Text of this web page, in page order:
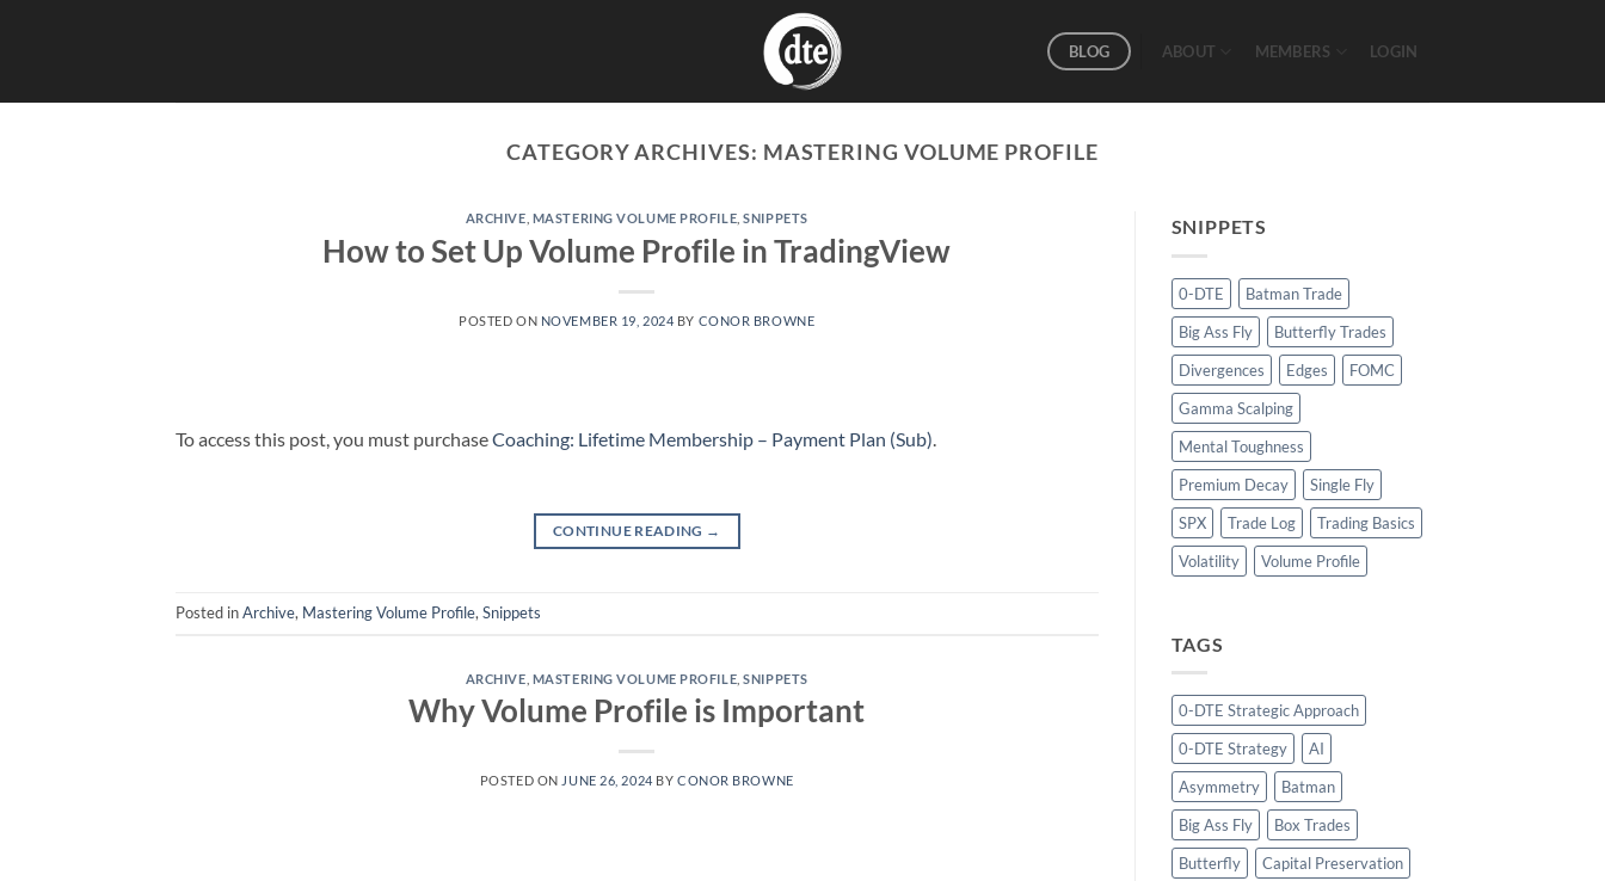
BLOG ABOUT MEMBERS LOGIN
CATEGORY ARCHIVES: MASTERING VOLUME PROFILE
ARCHIVE MASTERING VOLUME PROFILE ,SNIPPETS
How to Set Up Volume Profile in TradingView
POSTED ON NOVEMBER 19, 2024 BY CONOR BROWNE
To access this post, you must purchaseCoaching: Lifetime Membership – Payment Plan (Sub)
CONTINUE READING →
Posted inArchive, Mastering Volume Profile, Snippets
ARCHIVE MASTERING VOLUME PROFILE ,SNIPPETS
Why Volume Profile is Important
POSTED ON JUNE 26, 2024 BY CONOR BROWNE
SNIPPETS
0-DTE
Batman Trade
Big Ass Fly
Butterfly Trades
Divergences
Edges
FOMC
Gamma Scalping
Mental Toughness
Premium Decay
Single Fly
SPX
Trade Log
Trading Basics
Volatility
Volume Profile
TAGS
0-DTE Strategic Approach
0-DTE Strategy
AI
Asymmetry
Batman
Big Ass Fly
Box Trades
Butterfly
Capital Preservation